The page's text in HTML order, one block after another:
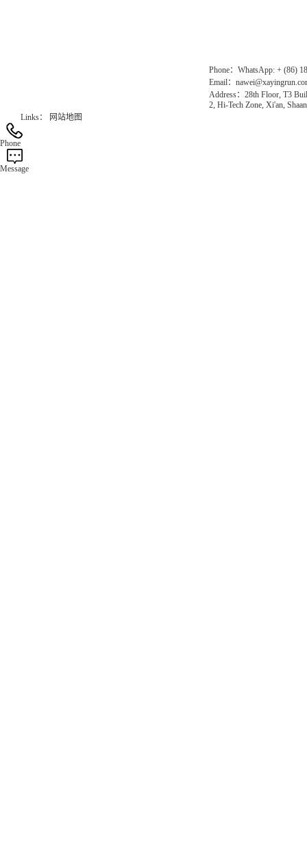
Phone：WhatsApp: + (86)
Email：
Address：28th Floor, T3
2, Hi-Tech Zone, Xi'an,
Links：
网站地图
Phone
Message